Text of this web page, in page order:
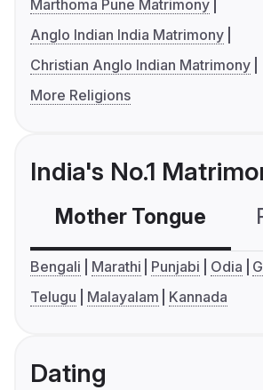
Marthoma Pune Matrimony
Anglo Indian India Matrimony
Christian Anglo Indian Matrimony
More Religions
India's No.1
Mother Tongue
Bengali Marathi Punjabi Odia
Telugu
Malayalam Kannada
Dating